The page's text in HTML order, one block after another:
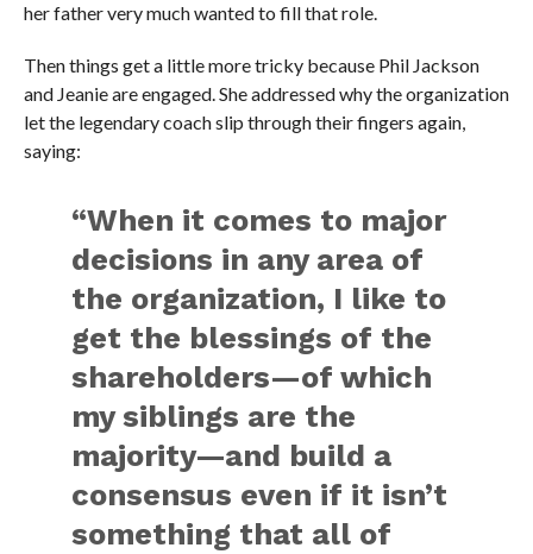
her father very much wanted to fill that role.
Then things get a little more tricky because Phil Jackson
and Jeanie are engaged. She addressed why the organization
let the legendary coach slip through their fingers again,
saying:
“When it comes to major
decisions in any area of
the organization, I like to
get the blessings of the
shareholders—of which
my siblings are the
majority—and build a
consensus even if it isn’t
something that all of